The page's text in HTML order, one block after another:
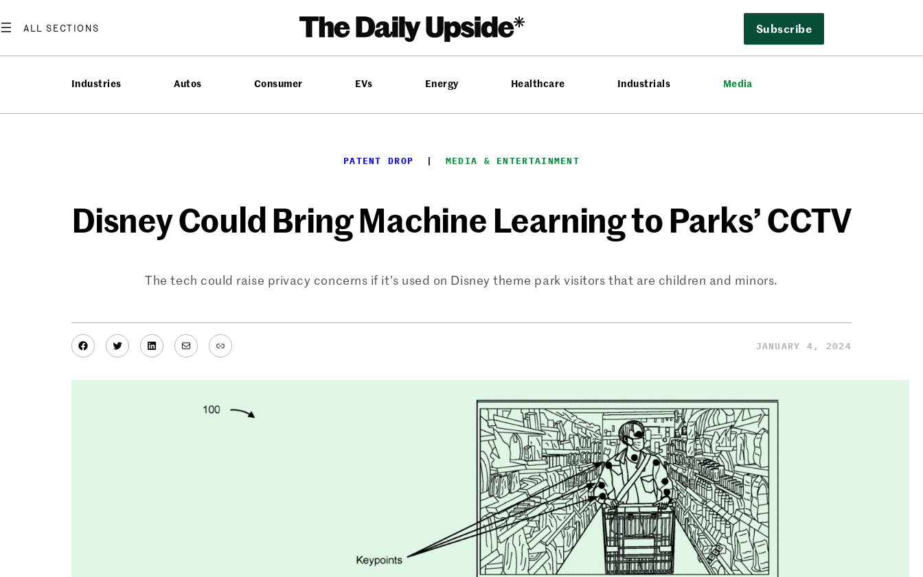
to
Subscribe
Industries Autos Consumer EVs Energy Healthcare Industrials Media
PATENT DROP
  |
MEDIA & ENTERTAINMENT
Disney Could Bring Machine Learning to Parks’ CCTV
The tech could raise privacy concerns if it’s used on Disney theme park visitors that are children and minors.
Facebook
TwitterLinkedIn
MailLink JANUARY 4, 2024